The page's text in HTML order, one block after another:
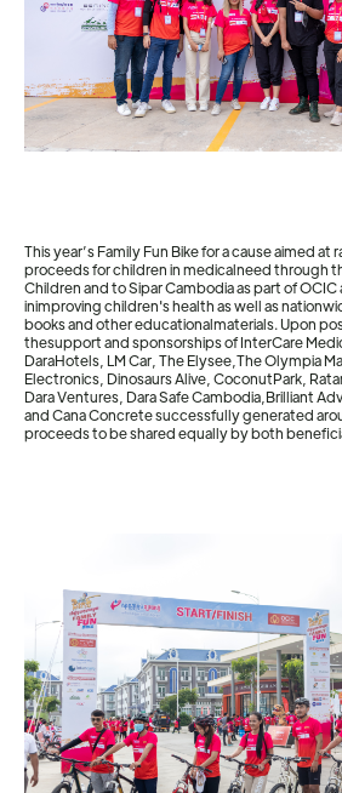
This year’s Family Fun Bike for a cause aimed
proceeds for children in medicalneed through
Children and to Sipar Cambodia as part of OCIC
inimproving children's health as well as
books and other educationalmaterials. Upon
thesupport and sponsorships of InterCare
DaraHotels, LM Car, The Elysee,The Olympia
Electronics, Dinosaurs Alive, CoconutPark,
Dara Ventures, Dara Safe Cambodia,Brilliant
and Cana Concrete successfully generated
proceeds to be shared equally by both